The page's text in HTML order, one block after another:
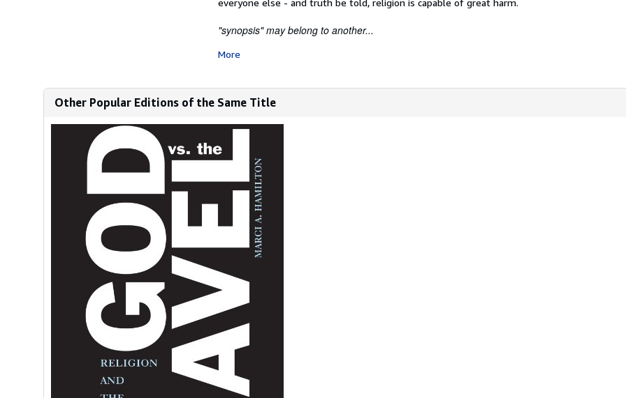
everyone else - and truth be told, religion is capable of great harm.
"synopsis" may belong to another...
More
Other Popular Editions of the Same Title